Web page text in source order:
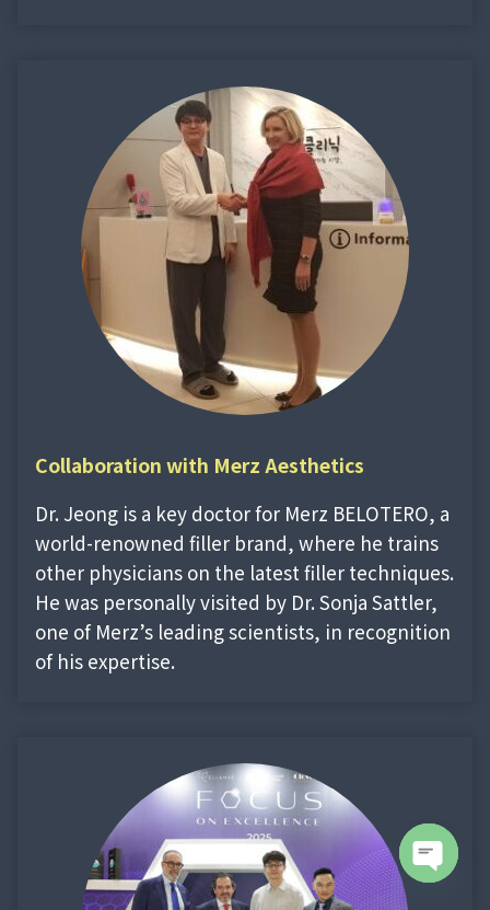
Collaboration with Merz Aesthetics
Dr. Jeong is a key doctor for Merz BELOTERO, a
world-renowned filler brand, where he trains
other physicians on the latest filler techniques.
He was personally visited by Dr. Sonja Sattler,
one of Merz’s leading scientists, in recognition
of his expertise.